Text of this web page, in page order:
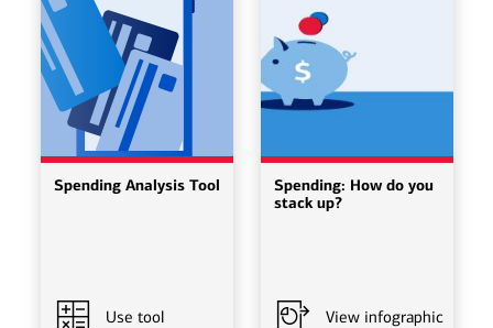
Spending Analysis Tool
Use tool
Spending: How do you
stack up?
View infographic